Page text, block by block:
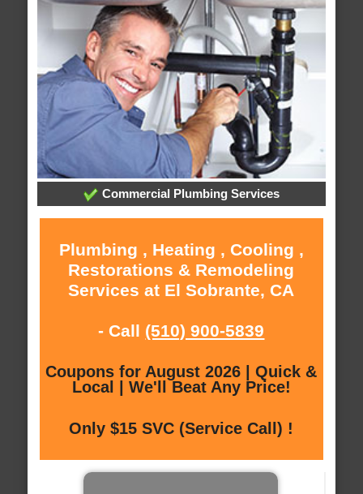
Commercial Plumbing Services
Plumbing , Heating , Cooling ,
Restorations & Remodeling
Services at El Sobrante, CA
- Call (510) 900-5839
Coupons for August 2026 | Quick &
Local | We'll Beat Any Price!
Only $15 SVC (Service Call) !